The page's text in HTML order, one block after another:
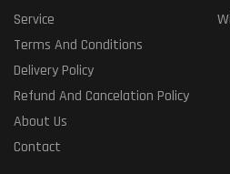
Service
Terms And Conditions
Delivery Policy
Refund And Cancelation Policy
About Us
Contact